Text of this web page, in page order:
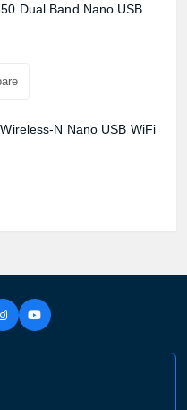
Dual Band Nano USB
N Nano USB WiFi
order